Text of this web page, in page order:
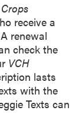
receive a
renewal
check the
VCH
lasts
with the
Texts can